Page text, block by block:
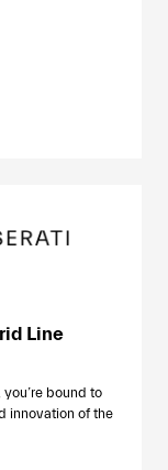
Line
bound to
innovation of the